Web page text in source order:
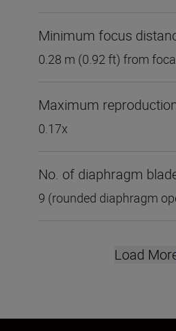
Minimum focus
0.28 m (0.92 ft) from
Maximum
0.17x
No. of diaphragm
9 (rounded diaphragm
Load